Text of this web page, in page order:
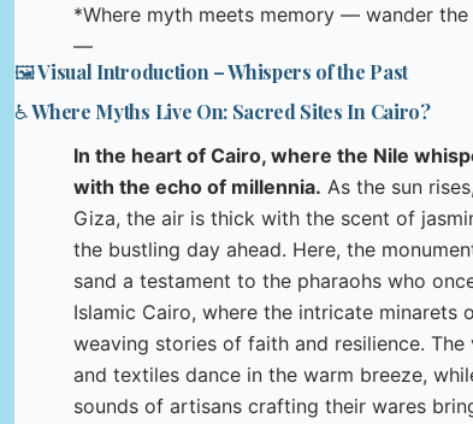
*Where myth meets memory — wander
—
🖼️ Visual Introduction – Whispers of the Past
♿ Where Myths Live On: Sacred Sites In Cairo?
In the heart of Cairo, where the Nile
with the echo of millennia. As the sun
Giza, the air is thick with the scent of
the bustling day ahead. Here, the
sand a testament to the pharaohs who
Islamic Cairo, where the intricate
weaving stories of faith and resilience.
and textiles dance in the warm breeze,
sounds of artisans crafting their wares